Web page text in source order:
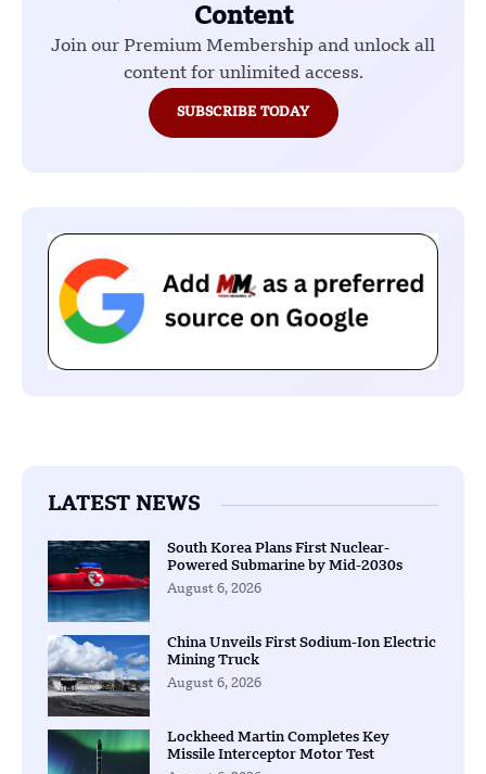
Content
Join our Premium Membership and unlock all
content for unlimited access.
SUBSCRIBE TODAY
LATEST NEWS
South Korea Plans First Nuclear-
Powered Submarine by Mid-2030s
August 6, 2026
China Unveils First Sodium-Ion Electric
Mining Truck
August 6, 2026
Lockheed Martin Completes Key
Missile Interceptor Motor Test